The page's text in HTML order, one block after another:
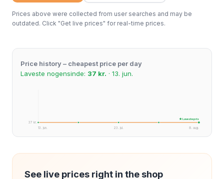
Prices above were collected from user searches and may be
outdated. Click "Get live prices" for real-time prices.
Price history – cheapest price per day
Laveste nogensinde: 37 kr. · 13. jun.
37 kr.
13. jun. 8. aug.
23. jul.
★ Laveste pris
See live prices right in the shop